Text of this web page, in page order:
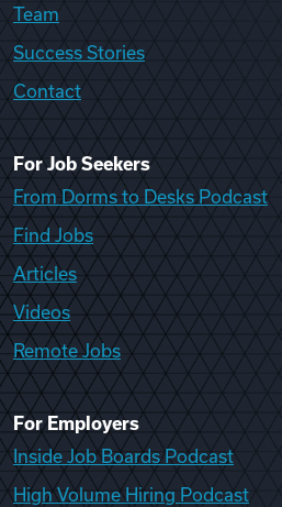
Team
Success Stories
Contact
For Job Seekers
From Dorms to Desks Podcast
Find Jobs
Articles
Videos
Remote Jobs
For Employers
Inside Job Boards Podcast
High Volume Hiring Podcast